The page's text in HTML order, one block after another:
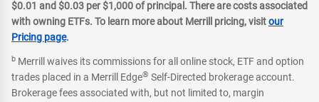
$0.01 and $0.03 per $1,000 of principal. There are costs associated
with owning ETFs. To learn more about Merrill pricing, visitour
Pricing page.
b Merrill waives its commissions for all online stock, ETF and option
trades placed in a Merrill Edge® Self-Directed brokerage account.
Brokerage fees associated with, but not limited to, margin